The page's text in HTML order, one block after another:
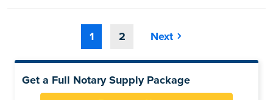
1 2 Next
Get a Full Notary Supply Package